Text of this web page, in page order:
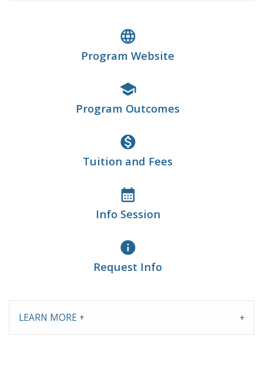
language
Program Website
school
Program Outcomes
monetization_on
Tuition and Fees
calendar_month
Info Session
info
Request Info
LEARN MORE +